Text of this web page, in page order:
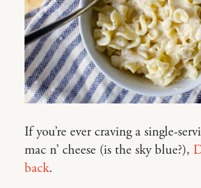
If you’re ever craving a single-
mac n’ cheese (is the sky blue?),
back.